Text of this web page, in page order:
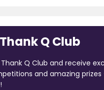
Q Club
Q Club and receive
and amazing